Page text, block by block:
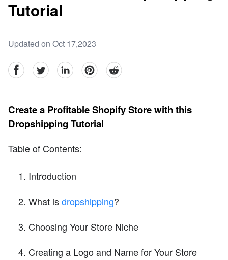
Tutorial
Updated on Oct 17,2023
facebookTwitter linkedinpinterestreddit
Create a Profitable Shopify Store with this
Dropshipping Tutorial
Table of Contents:
Introduction
What isdropshipping?
Choosing Your Store Niche
Creating a Logo and Name for Your Store